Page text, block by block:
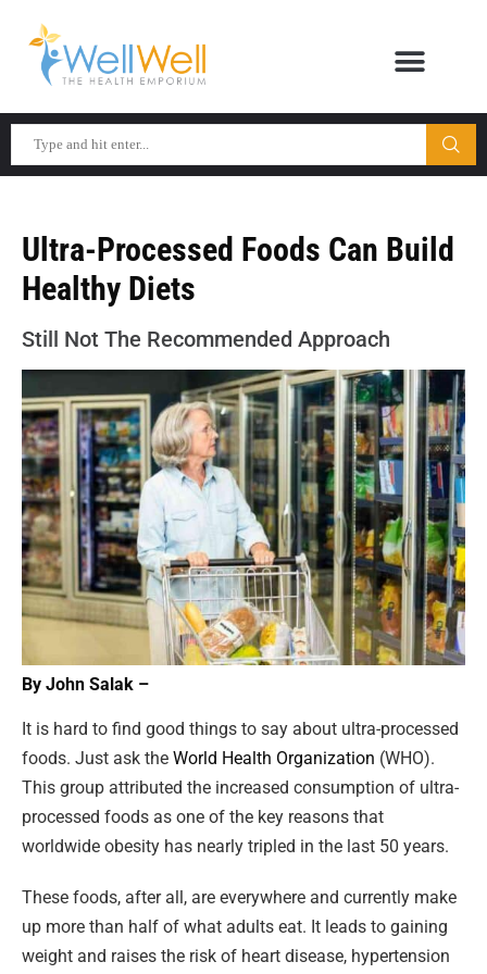
Ultra-Processed Foods Can Build
Healthy Diets
Still Not The Recommended Approach
By John Salak –
It is hard to find good things to say about ultra-processed
foods. Just ask the World Health Organization (WHO).
This group attributed the increased consumption of ultra-
processed foods as one of the key reasons that
worldwide obesity has nearly tripled in the last 50 years.
These foods, after all, are everywhere and currently make
up more than half of what adults eat. It leads to gaining
weight and raises the risk of heart disease, hypertension